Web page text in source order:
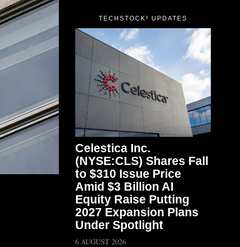
TECHSTOCK² UPDATES
Celestica Inc.
(NYSE:CLS) Shares Fall
to $310 Issue Price
Amid $3 Billion AI
Equity Raise Putting
2027 Expansion Plans
Under Spotlight
6 AUGUST 2026